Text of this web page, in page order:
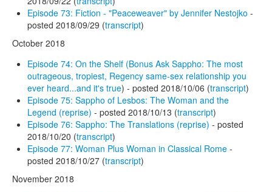
Episode 73: Fiction - "Peaceweaver" by Jennifer Nestojko -
posted 2018/09/29 (transcript)
October 2018
Episode 74: On the Shelf (Bonus Ask Sappho: The most
outrageous, tropiest, Regency same-sex relationship you
ever heard...and it's true) - posted 2018/10/06 (transcript)
Episode 75: Sappho of Lesbos: The Woman and the
Legend (reprise) - posted 2018/10/13 (transcript)
Episode 76: Sappho: The Translations (reprise) - posted
2018/10/20 (transcript)
Episode 77: Woman Plus Woman in Classical Rome -
posted 2018/10/27 (transcript)
November 2018